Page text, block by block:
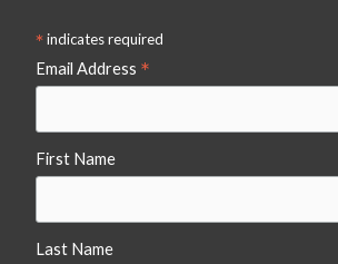
*indicates required
Email Address *
First Name
Last Name